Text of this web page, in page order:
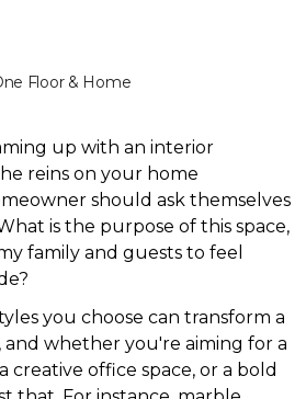
Floor & Home
up with an interior
reins on your home
should ask themselves
is the purpose of this space,
family and guests to feel
you choose can transform a
and whether you're aiming for a
creative office space, or a bold